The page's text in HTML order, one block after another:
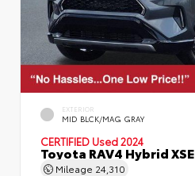
EXTERIOR
MID BLCK/MAG GRAY
CERTIFIED Used 2024
Toyota RAV4 Hybrid XSE
Mileage 24,310